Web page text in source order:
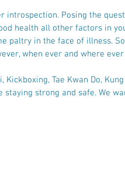
introspection. Posing the
health all other factors in
paltry in the face of illness.
when ever and where ever
Tae Kwan Do,
strong and safe. We